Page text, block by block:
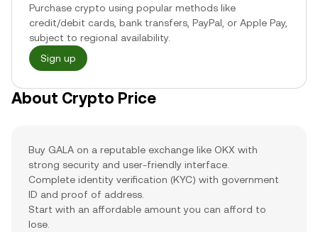
Purchase crypto using popular methods like
credit/debit cards, bank transfers, PayPal, or Apple Pay,
subject to regional availability.
Sign up
About Crypto Price
Buy GALA on a reputable exchange like OKX with
strong security and user-friendly interface.
Complete identity verification (KYC) with government
ID and proof of address.
Start with an affordable amount you can afford to
lose.